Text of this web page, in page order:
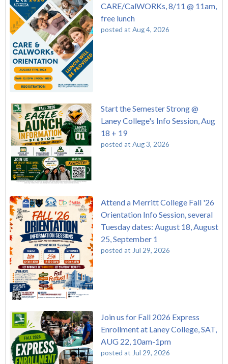
CARE/CalWORKs, 8/11 @ 11am,
free lunch
posted at Aug 4, 2026
Start the Semester Strong @
Laney College's Info Session, Aug
18 + 19
posted at Aug 3, 2026
Attend a Merritt College Fall '26
Orientation Info Session, several
Tuesday dates: August 18, August
25, September 1
posted at Jul 29, 2026
Join us for Fall 2026 Express
Enrollment at Laney College, SAT,
AUG 22, 10am-1pm
posted at Jul 29, 2026